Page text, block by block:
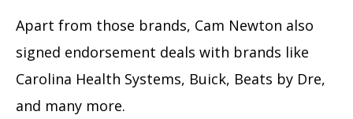
Apart from those brands, Cam Newton also
signed endorsement deals with brands like
Carolina Health Systems, Buick, Beats by Dre,
and many more.